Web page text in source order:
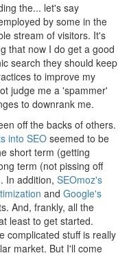
the... let's say
by some in the
stream of visitors. It's
that now I do get a good
search they should keep
to improve my
judge me a 'spammer'
to downrank me.
off the backs of others.
into SEOseemed to be
short term (getting
term (not pissing off
In addition, SEOmoz's
and Google's
And, frankly, all the
least to get started.
complicated stuff is really
market. But I'll come